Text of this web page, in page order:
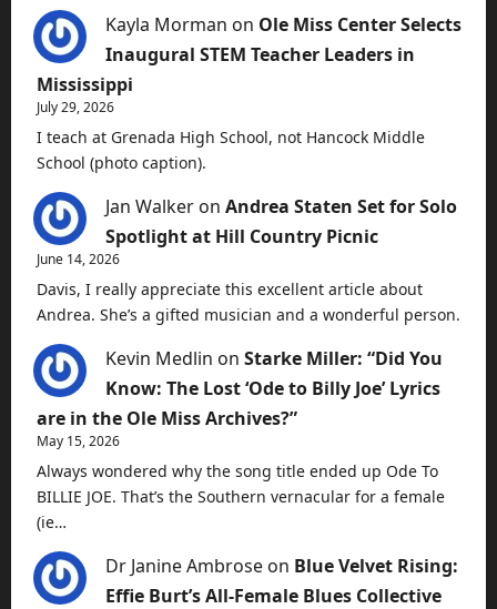
Kayla Morman on Ole Miss Center Selects
Inaugural STEM Teacher Leaders in
Mississippi
July 29, 2026
I teach at Grenada High School, not Hancock Middle
School (photo caption).
Jan Walker on Andrea Staten Set for Solo
Spotlight at Hill Country Picnic
June 14, 2026
Davis, I really appreciate this excellent article about
Andrea. She’s a gifted musician and a wonderful person.
Kevin Medlin on Starke Miller: “Did You
Know: The Lost ‘Ode to Billy Joe’ Lyrics
are in the Ole Miss Archives?”
May 15, 2026
Always wondered why the song title ended up Ode To
BILLIE JOE. That’s the Southern vernacular for a female
(ie…
Dr Janine Ambrose on Blue Velvet Rising:
Effie Burt’s All-Female Blues Collective